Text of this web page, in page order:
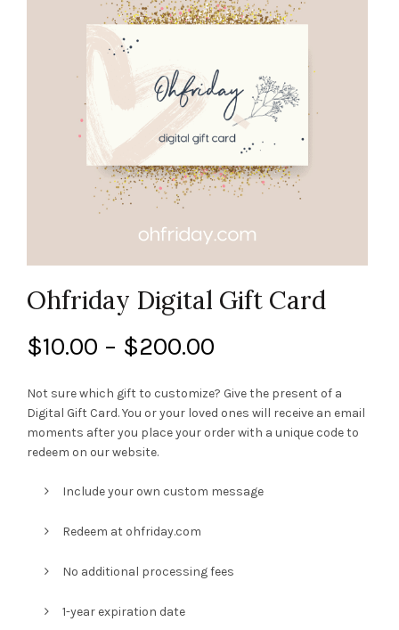
Ohfriday Digital Gift Card
$10.00 – $200.00
range:
$10.00
$200.00
Not sure which gift to customize? Give the present of a
Digital Gift Card. You or your loved ones will receive an email
moments after you place your order with a unique code to
redeem on our website.
Include your own custom message
Redeem at ohfriday.com
No additional processing fees
1-year expiration date